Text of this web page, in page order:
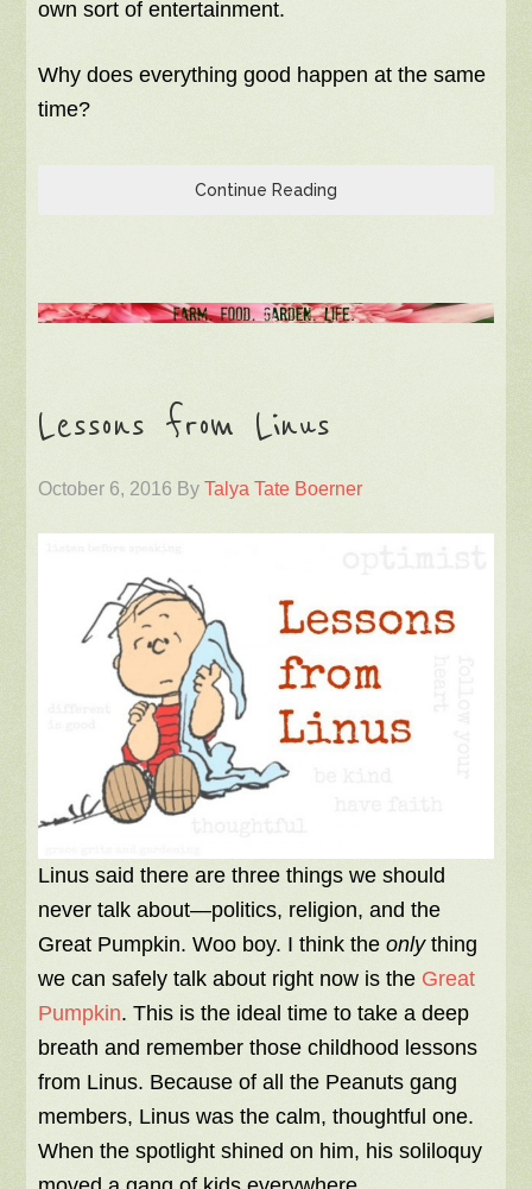
own sort of entertainment.
Why does everything good happen at the same
time?
Continue Reading
Lessons from Linus
October 6, 2016 ByTalya Tate Boerner
Linus said there are three things we should
never talk about—politics, religion, and the
Great Pumpkin. Woo boy. I think theonlything
we can safely talk about right now is the Great
Pumpkin. This is the ideal time to take a deep
breath and remember those childhood lessons
from Linus. Because of all the Peanuts gang
members, Linus was the calm, thoughtful one.
When the spotlight shined on him, his soliloquy